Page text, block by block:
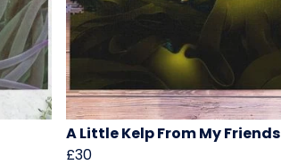
A Little Kelp From My Friends
£30